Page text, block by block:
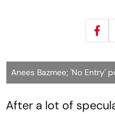
Anees Bazmee; 'No Entry'
After a lot of